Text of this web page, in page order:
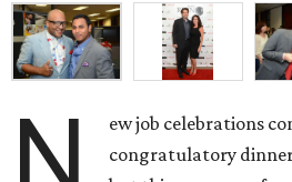
ew job celebrations
congratulatory